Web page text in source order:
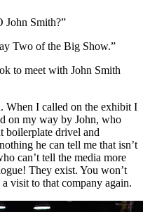
John Smith?”
Two of the Big Show.”
to meet with John Smith
When I called on the exhibit I
on my way by John, who
boilerplate drivel and
he can tell me that isn’t
can’t tell the media more
They exist. You won’t
visit to that company again.